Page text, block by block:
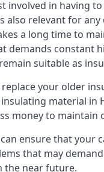
involved in having
also relevant for any
a long time to
demands constant
suitable as
replace your older
material in
money to maintain
ensure that your
that may
the near future.